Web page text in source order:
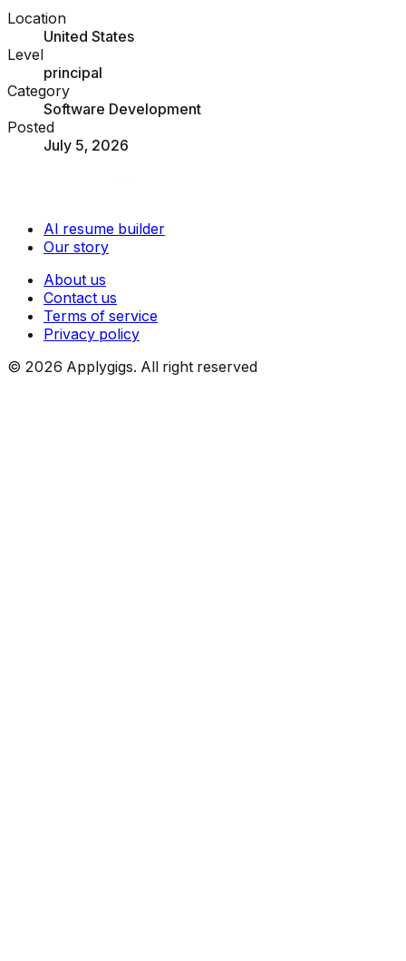
Location
United States
Level
principal
Category
Software Development
Posted
July 5, 2026
AI resume builder
Our story
About us
Contact us
Terms of service
Privacy policy
© 2026 Applygigs. All right reserved